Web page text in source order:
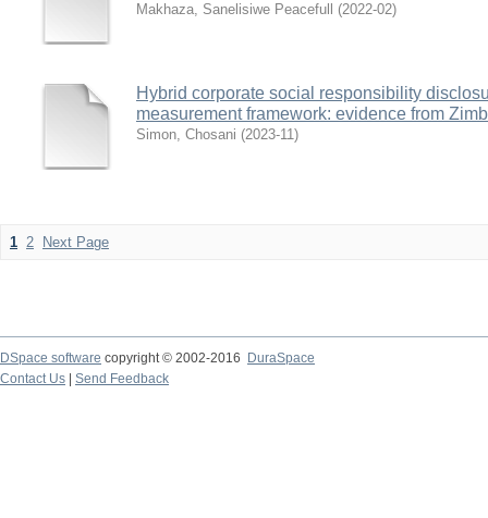
Makhaza, Sanelisiwe Peacefull (2022-02)
Hybrid corporate social responsibility
measurement framework: evidence from
Simon, Chosani (2023-11)
1 2 Next Page
DSpace software copyright © 2002-2016
DuraSpace
Contact Us
Send Feedback